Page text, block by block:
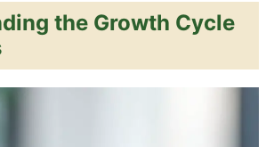
the Growth Cycle